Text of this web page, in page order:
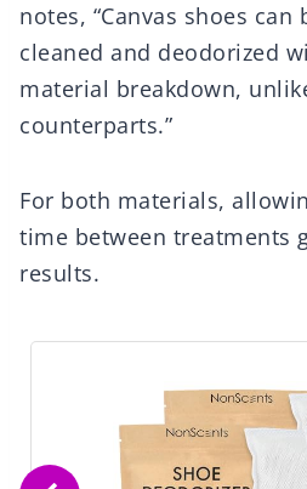
notes, “Canvas shoes
cleaned and deodorized
material breakdown,
counterparts.”
For both materials,
time between treatments
results.